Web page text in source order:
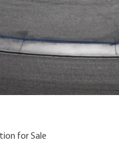
for Sale